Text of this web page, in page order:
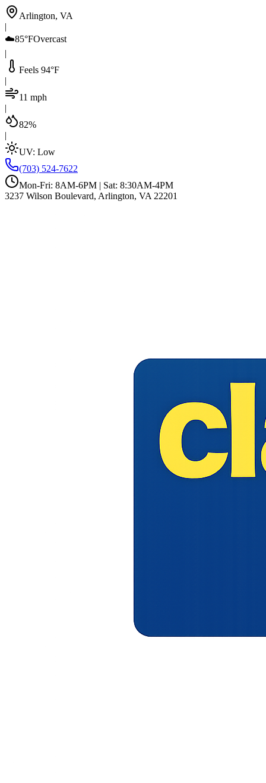
Arlington, VA
|
☁️85°FOvercast
|
Feels 94°F
|
11 mph
|
82%
|
UV: Low
(703) 524-7622
Mon-Fri: 8AM-6PM | Sat: 8:30AM-4PM
3237 Wilson Boulevard, Arlington, VA 22201